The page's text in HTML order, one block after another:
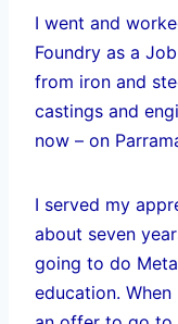
I went and
Foundry as a
from iron and
castings and
now – on
I served my
about seven
going to do
education.